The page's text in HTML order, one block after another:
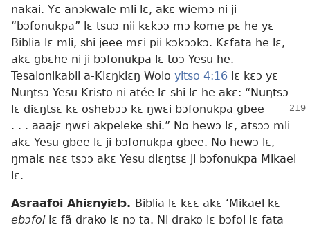
nakai. Yɛ anɔkwale mli lɛ, akɛ wiemɔ ni ji
“bɔfonukpa” lɛ tsuɔ nii kɛkɔɔ mɔ kome pɛ he yɛ
Biblia lɛ mli, shi jeee mɛi pii kɔkɔɔkɔ. Kɛfata he lɛ,
akɛ gbɛhe ni ji bɔfonukpa lɛ toɔ Yesu he.
Tesalonikabii a-Klɛŋklɛŋ Wolo yitso 4:16 lɛ kɛɔ yɛ
Nuŋtsɔ Yesu Kristo ni atée lɛ shi lɛ he akɛ: “Nuŋtsɔ
lɛ diɛŋtsɛ kɛ oshebɔɔ kɛ ŋwɛi bɔfonukpa gbee
. . . aaajɛ ŋwɛi akpeleke shi.” No hewɔ lɛ, atsɔɔ mli
akɛ Yesu gbee lɛ ji bɔfonukpa gbee. No hewɔ lɛ,
ŋmalɛ nɛɛ tsɔɔ akɛ Yesu diɛŋtsɛ ji bɔfonukpa Mikael
lɛ.
Asraafoi Ahiɛnyiɛlɔ. Biblia lɛ kɛɛ akɛ ‘Mikael kɛ
ebɔfoi lɛ fã drako lɛ nɔ ta. Ni drako lɛ bɔfoi lɛ fata